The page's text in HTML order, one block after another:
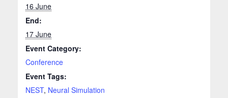
16 June
End:
17 June
Event Category:
Conference
Event Tags:
NEST, Neural Simulation